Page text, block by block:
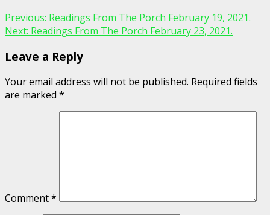
Previous: Readings From The Porch February 19, 2021.
Next: Readings From The Porch February 23, 2021.
Leave a Reply
Your email address will not be published. Required fields
are marked *
Comment*